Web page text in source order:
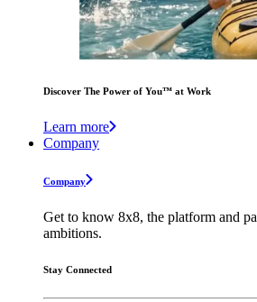
Discover The Power of You™ at Work
Learn more
Company
Company
Get to know 8x8, the platform and
ambitions.
Stay Connected